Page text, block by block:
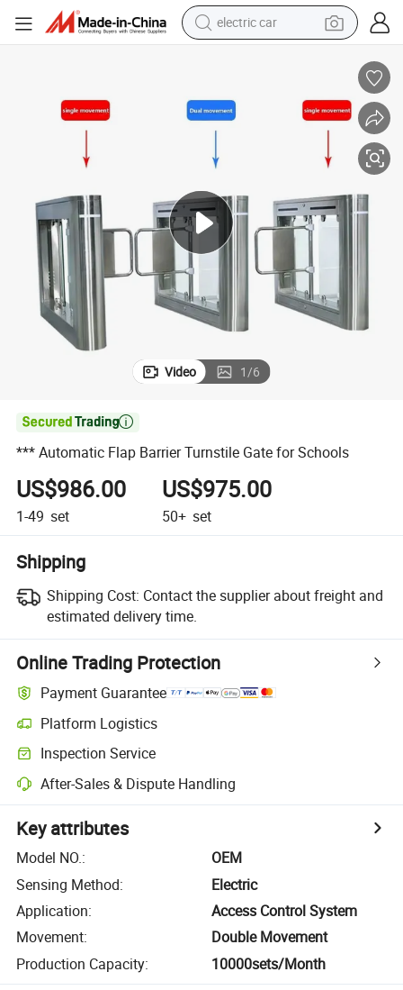
electric car
pullover hoody
electric bike
smart phone
Video 1/6

*** Automatic Flap Barrier Turnstile Gate for Schools
US$986.00
1-49 set
US$975.00
50+ set
Shipping
Shipping Cost: Contact the supplier about freight and
estimated delivery time.
Online Trading Protection
Payment Guarantee
Platform Logistics
Inspection Service
After-Sales & Dispute Handling
Key attributes
Model NO.:
OEM
Sensing Method:
Electric
Application:
Access Control System
Movement:
Double Movement
Production Capacity: 10000sets/Month